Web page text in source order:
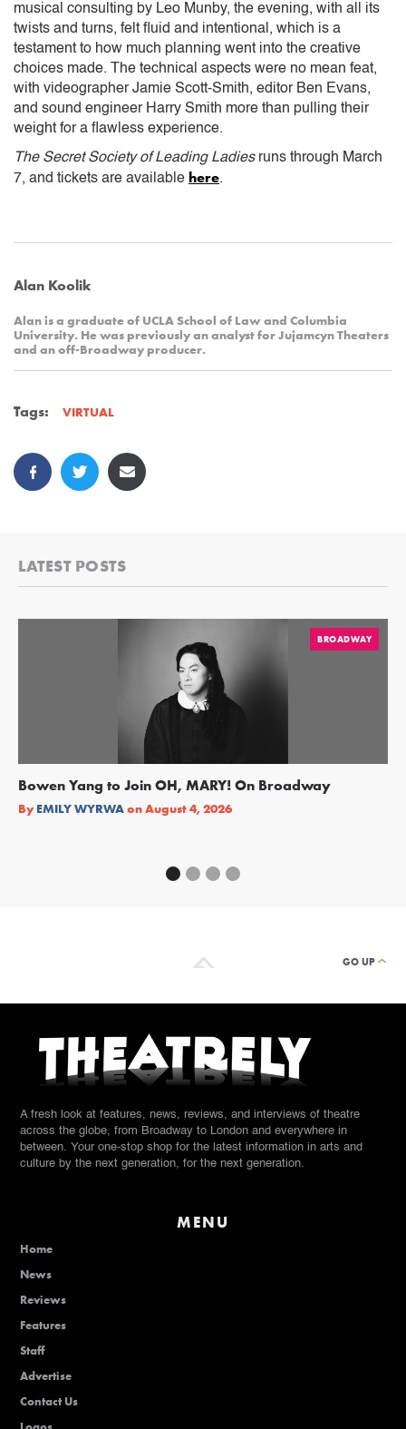
musical consulting by Leo Munby, the evening, with all its
twists and turns, felt fluid and intentional, which is a
testament to how much planning went into the creative
choices made. The technical aspects were no mean feat,
with videographer Jamie Scott-Smith, editor Ben Evans,
and sound engineer Harry Smith more than pulling their
weight for a flawless experience.
The Secret Society of Leading Ladiesruns through March
7, and tickets are available here.
Alan Koolik
Alan is a graduate of UCLA School of Law and Columbia
University. He was previously an analyst for Jujamcyn Theaters
and an off-Broadway producer.
Tags: VIRTUAL
LATEST POSTS
BROADWAY
Bowen Yang to Join OH, MARY! On Broadway
By EMILY WYRWAonAugust 4, 2026
GO UP
A fresh look at features, news, reviews, and interviews of theatre
across the globe, from Broadway to London and everywhere in
between. Your one-stop shop for the latest information in arts and
culture by the next generation, for the next generation.
MENU
Home
News
Reviews
Features
Staff
Advertise
Contact Us